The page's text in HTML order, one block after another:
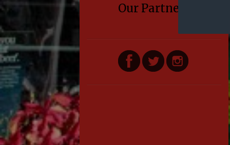
Our Partners